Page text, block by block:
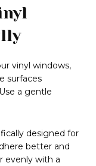
vinyl windows,
surfaces
a gentle
designed for
better and
evenly with a